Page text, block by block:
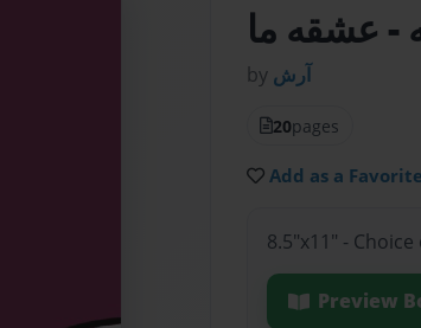
- عشقه ما
by آرش
20pages
Add as a Favorite
8.5"x11" -
Preview